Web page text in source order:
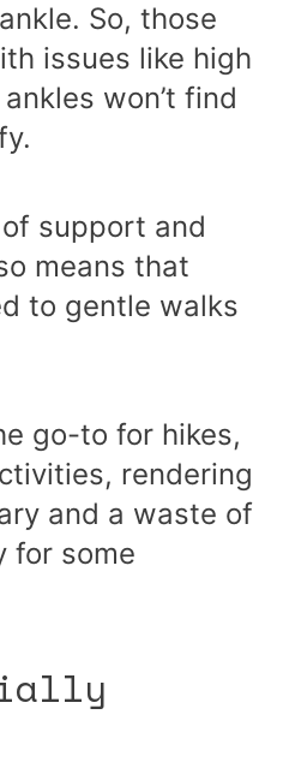
So, those
issues like high
won’t find
support and
means that
to gentle walks
go-to for hikes,
rendering
and a waste of
for some